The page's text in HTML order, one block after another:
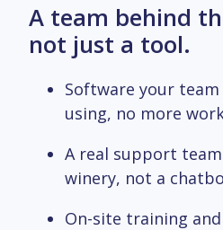
A team behind
not just a tool.
Software your
using, no more
A real support
winery, not a
On-site training